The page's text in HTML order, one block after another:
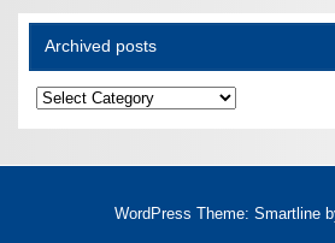
Archived posts
Archived
posts
WordPress Theme: Smartline